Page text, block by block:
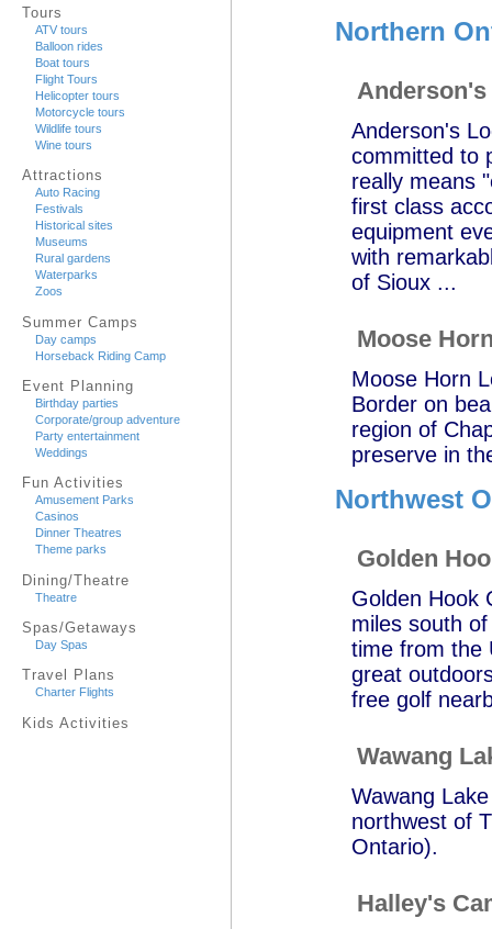
Tours
ATV tours
Balloon rides
Boat tours
Flight Tours
Helicopter tours
Motorcycle tours
Wildlife tours
Wine tours
Attractions
Auto Racing
Festivals
Historical sites
Museums
Rural gardens
Waterparks
Zoos
Summer Camps
Day camps
Horseback Riding Camp
Event Planning
Birthday parties
Corporate/group adventure
Party entertainment
Weddings
Fun Activities
Amusement Parks
Casinos
Dinner Theatres
Theme parks
Dining/Theatre
Theatre
Spas/Getaways
Day Spas
Travel Plans
Charter Flights
Kids Activities
Northern
Anderson's
Anderson's
committed to
really means
first class
equipment
with
of Sioux ...
Moose
Moose Horn
Border on
region of
preserve in
Northwest
Golden
Golden Hook
miles south
time from the
great
free golf
Wawang
Wawang
northwest of
Ontario).
Halley's